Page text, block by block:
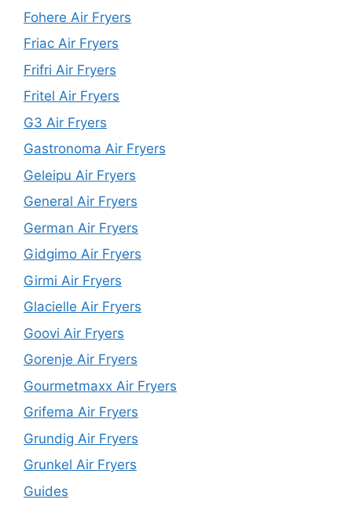
Fohere Air Fryers
Friac Air Fryers
Frifri Air Fryers
Fritel Air Fryers
G3 Air Fryers
Gastronoma Air Fryers
Geleipu Air Fryers
General Air Fryers
German Air Fryers
Gidgimo Air Fryers
Girmi Air Fryers
Glacielle Air Fryers
Goovi Air Fryers
Gorenje Air Fryers
Gourmetmaxx Air Fryers
Grifema Air Fryers
Grundig Air Fryers
Grunkel Air Fryers
Guides